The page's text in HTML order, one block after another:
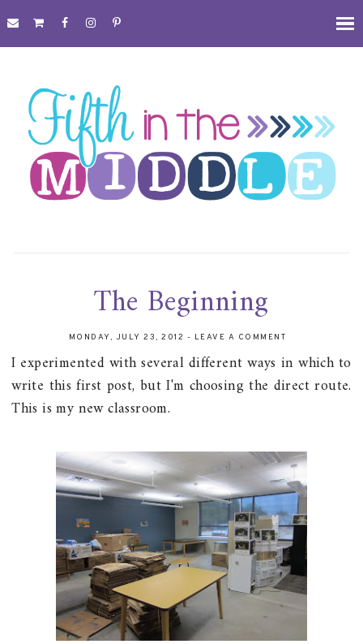
The Beginning
MONDAY, JULY 23, 2012 - LEAVE A COMMENT
I experimented with several different ways in which to
write this first post, but I'm choosing the direct route.
This is my new classroom.